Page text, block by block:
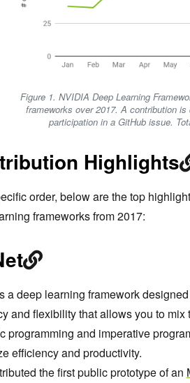
Figure 1. NVIDIA Deep Learning
frameworks over 2017. A contribution
participation in a GitHub issue.
Highlights
order, below are the top
frameworks from 2017:
a deep learning framework
and flexibility that allows you to mix
programming and imperative
efficiency and productivity.
the first public prototype of an